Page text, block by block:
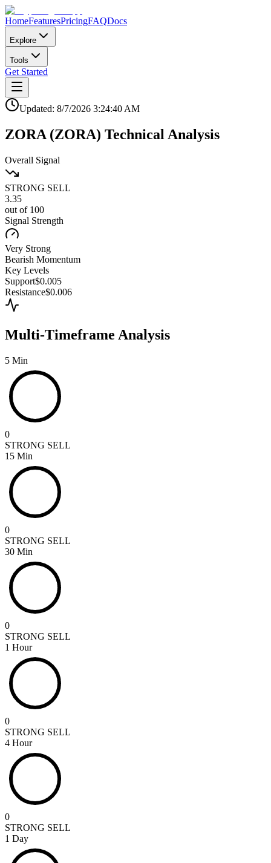
HomeFeaturesPricingFAQDocs
Explore
Tools
Get Started
Updated: 8/7/2026 3:24:40 AM
ZORA (ZORA) Technical Analysis
Overall Signal
STRONG SELL
3.35
out of 100
Signal Strength
Very Strong
Bearish Momentum
Key Levels
Support$0.005
Resistance$0.006
Multi-Timeframe Analysis
5 Min
0
STRONG SELL
15 Min
0
STRONG SELL
30 Min
0
STRONG SELL
1 Hour
0
STRONG SELL
4 Hour
0
STRONG SELL
1 Day